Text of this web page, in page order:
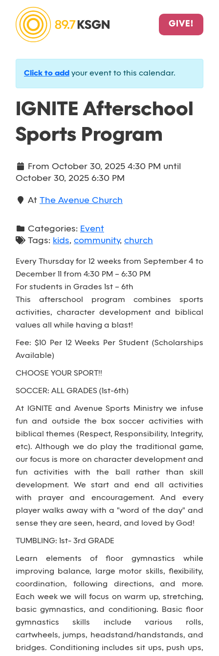
GIVE!
Click to add your event to this calendar.
IGNITE Afterschool
Sports Program
From October 30, 2025 4:30 PM until
October 30, 2025 6:30 PM
At The Avenue Church
Categories: Event
Tags: kids, community, church
Every Thursday for 12 weeks from September 4 to
December 11 from 4:30 PM – 6:30 PM
For students in Grades 1st – 6th
This afterschool program combines sports
activities, character development and biblical
values all while having a blast!
Fee: $10 Per 12 Weeks Per Student (Scholarships
Available)
CHOOSE YOUR SPORT!!
SOCCER: ALL GRADES (1st-6th)
At IGNITE and Avenue Sports Ministry we infuse
fun and outside the box soccer activities with
biblical themes (Respect, Responsibility, Integrity,
etc). Although we do play the traditional game,
our focus is more on character development and
fun activities with the ball rather than skill
development. We start and end all activities
with prayer and encouragement. And every
player walks away with a "word of the day" and
sense they are seen, heard, and loved by God!
TUMBLING: 1st- 3rd GRADE
Learn elements of floor gymnastics while
improving balance, large motor skills, flexibility,
coordination, following directions, and more.
Each week we will focus on warm up, stretching,
basic gymnastics, and conditioning. Basic floor
gymnastics skills include various rolls,
cartwheels, jumps, headstand/handstands, and
bridges. Conditioning includes sit ups, push ups,